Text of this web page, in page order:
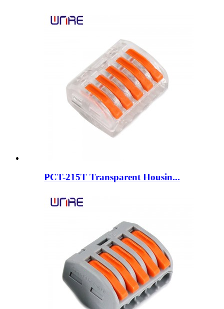
PCT-215T Transparent Housin...